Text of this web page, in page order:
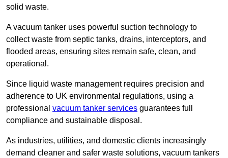
solid waste.
A vacuum tanker uses powerful suction technology to
collect waste from septic tanks, drains, interceptors, and
flooded areas, ensuring sites remain safe, clean, and
operational.
Since liquid waste management requires precision and
adherence to UK environmental regulations, using a
professional vacuum tanker services guarantees full
compliance and sustainable disposal.
As industries, utilities, and domestic clients increasingly
demand cleaner and safer waste solutions, vacuum tankers